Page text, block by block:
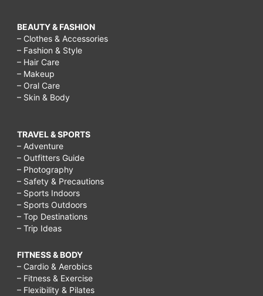
BEAUTY & FASHION
– Clothes & Accessories
– Fashion & Style
– Hair Care
– Makeup
– Oral Care
– Skin & Body
TRAVEL & SPORTS
– Adventure
– Outfitters Guide
– Photography
– Safety & Precautions
– Sports Indoors
– Sports Outdoors
– Top Destinations
– Trip Ideas
FITNESS & BODY
– Cardio & Aerobics
– Fitness & Exercise
– Flexibility & Pilates